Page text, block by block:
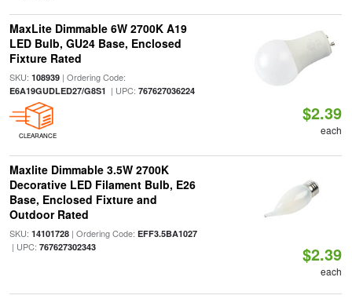
MaxLite Dimmable 6W 2700K A19
LED Bulb, GU24 Base, Enclosed
Fixture Rated
SKU: 108939| Ordering Code:
E6A19GUDLED27/G8S1 | UPC: 767627036224
CLEARANCE
$2.39
each
Maxlite Dimmable 3.5W 2700K
Decorative LED Filament Bulb, E26
Base, Enclosed Fixture and
Outdoor Rated
SKU: 14101728| Ordering Code: EFF3.5BA1027
| UPC: 767627302343 $2.39
each